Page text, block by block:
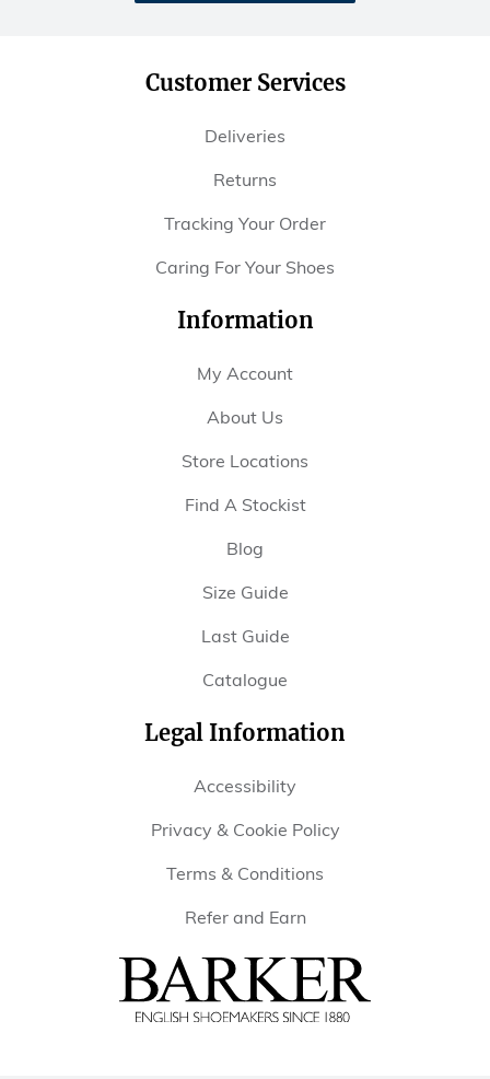
Customer Services
Deliveries
Returns
Tracking Your Order
Caring For Your Shoes
Information
My Account
About Us
Store Locations
Find A Stockist
Blog
Size Guide
Last Guide
Catalogue
Legal Information
Accessibility
Privacy & Cookie Policy
Terms & Conditions
Refer and Earn